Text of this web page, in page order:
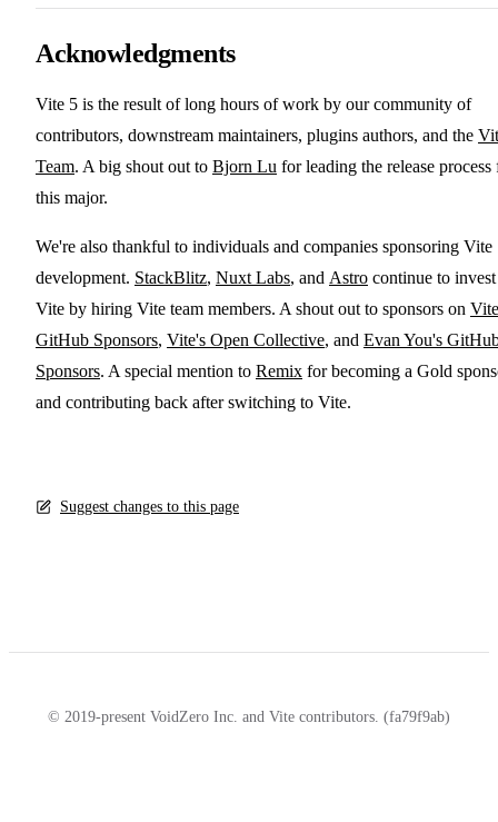
Acknowledgments
Vite 5 is the result of long hours of work by our community of
contributors, downstream maintainers, plugins authors, and the
Team. A big shout out to Bjorn Lu for leading the release process
this major.
We're also thankful to individuals and companies sponsoring Vite
development. StackBlitz, Nuxt Labs, and Astro continue to
Vite by hiring Vite team members. A shout out to sponsors on
GitHub Sponsors, Vite's Open Collective, and Evan You's
Sponsors. A special mention to Remix for becoming a Gold
and contributing back after switching to Vite.
Suggest changes to this page
© 2019-present VoidZero Inc. and Vite contributors. (fa79f9ab)